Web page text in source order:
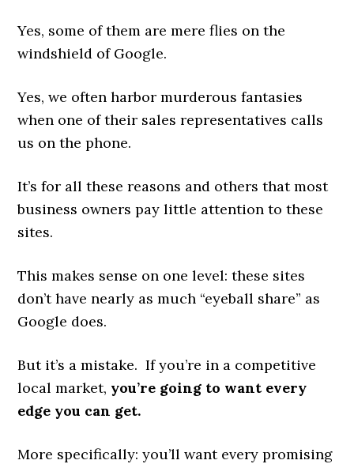
Yes, some of them are mere flies on the
windshield of Google.
Yes, we often harbor murderous fantasies
when one of their sales representatives calls
us on the phone.
It’s for all these reasons and others that most
business owners pay little attention to these
sites.
This makes sense on one level: these sites
don’t have nearly as much “eyeball share” as
Google does.
But it’s a mistake. If you’re in a competitive
local market, you’re going to want every
edge you can get.
More specifically: you’ll want every promising